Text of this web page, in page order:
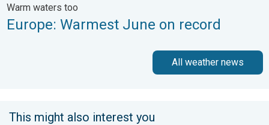
Warm waters too
Europe: Warmest June on record
All weather news
This might also interest you